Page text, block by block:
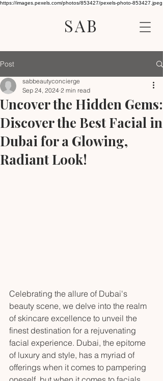
https://images.pexels.com/photos/853427/pexels-photo-853427.jpeg
SAB
Post
Uncover the Hidden Gems:
Discover the Best Facial in
Dubai for a Glowing,
Radiant Look!
sabbeautyconcierge
Sep 24, 2024 2 min read
Celebrating the allure of Dubai's
beauty scene, we delve into the realm
of skincare excellence to unveil the
finest destination for a rejuvenating
facial experience. Dubai, the epitome
of luxury and style, has a myriad of
offerings when it comes to pampering